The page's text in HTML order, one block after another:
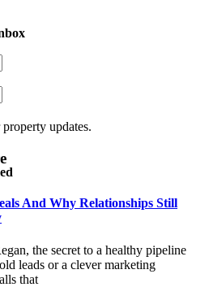
updates.
And Why Relationships Still
the secret to a healthy pipeline
leads or a clever marketing
that